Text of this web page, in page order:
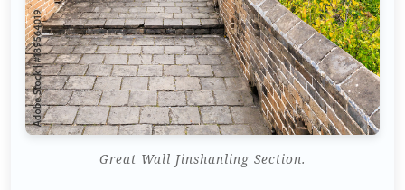
Great Wall Jinshanling Section.